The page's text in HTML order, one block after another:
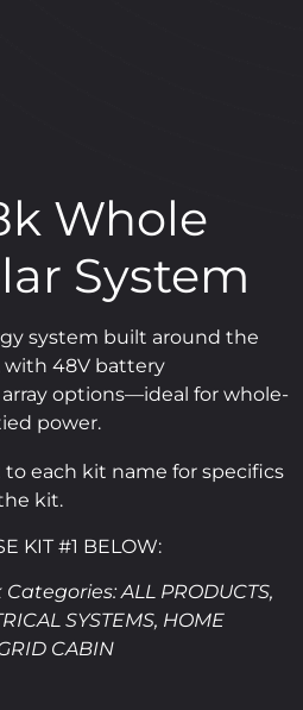
Whole
System
system built around the
with 48V battery
options—ideal for whole-
power.
to each kit name for specifics
kit.
KIT #1 BELOW:
Categories:ALL PRODUCTS,
SYSTEMS, HOME
CABIN